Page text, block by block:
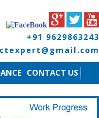
+91 9629863243
CONTACT US